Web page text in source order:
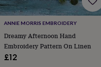
birthday 13th
birthday16th
birthday18th
birthday 21st
birthday30th
birthday
40th
birthday
ANNIE MORRIS EMBROIDERY
Dreamy Afternoon Hand
Embroidery Pattern On Linen
£12